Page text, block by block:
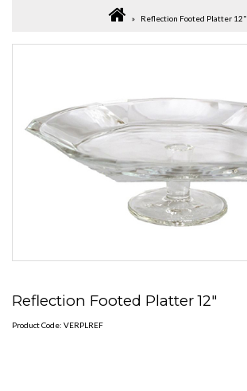
Reflection Footed Platter 12"
Reflection Footed Platter 12"
Product Code: VERPLREF